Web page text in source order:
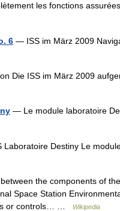
les fonctions
6 — ISS im März 2009
Die ISS im März 2009
— Le module laboratoire
Destiny Le
the components of
Space Station
or controls… …
Wikipedia